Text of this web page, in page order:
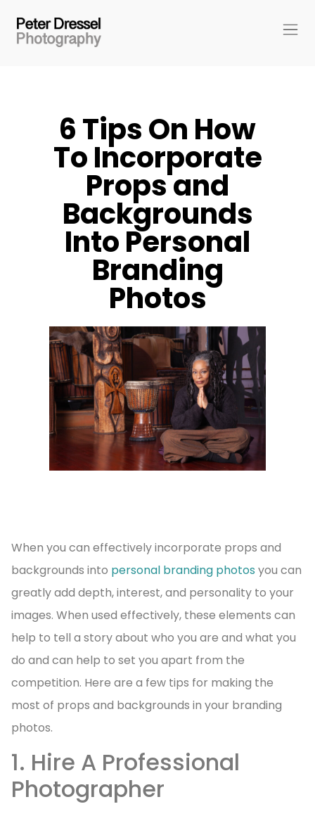
6 Tips On How
To Incorporate
Props and
Backgrounds
Into Personal
Branding
Photos
When you can effectively incorporate props and
backgrounds into personal branding photos you can
greatly add depth, interest, and personality to your
images. When used effectively, these elements can
help to tell a story about who you are and what you
do and can help to set you apart from the
competition. Here are a few tips for making the
most of props and backgrounds in your branding
photos.
1. Hire A Professional
Photographer